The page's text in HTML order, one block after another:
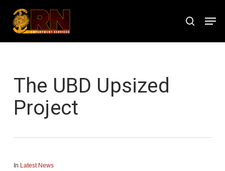
search
The UBD Upsized
Project
In Latest News